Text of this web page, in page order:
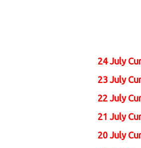
24 July
23 July
22 July
21 July
20 July